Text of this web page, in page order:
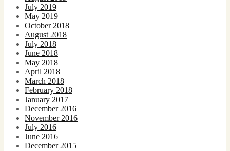
July 2019
May 2019
October 2018
August 2018
July 2018
June 2018
May 2018
April 2018
March 2018
February 2018
January 2017
December 2016
November 2016
July 2016
June 2016
December 2015